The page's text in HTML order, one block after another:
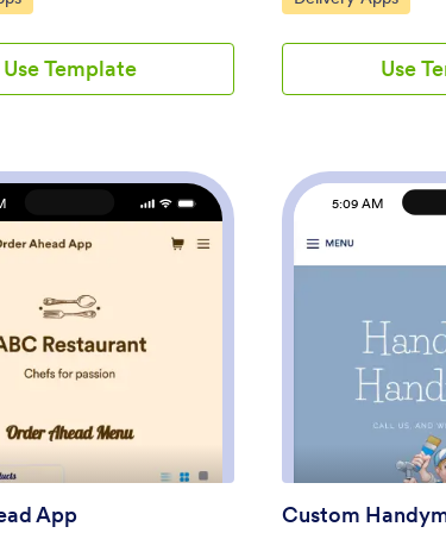
prescription requests,
COVID-19 vaccination
This app also includes a
your secure Jotform account
to make this app
own? No problem — just use
code app builder to drag and
images, customize your app
You can also use your
to add informative content
When you're
link in your website or email
location with this free
Use Template
drag-and-drop
app with your
to gather payments
prepared, and
team.Need to make
Pizza Delivery App
drop to add your
app’s order form
gateways like
but it also connects
can track orders in
Ditch time-
enjoy a more
online with a Pizza
Use
Preview: Order Ahead App
App
5:09 AM
Custom